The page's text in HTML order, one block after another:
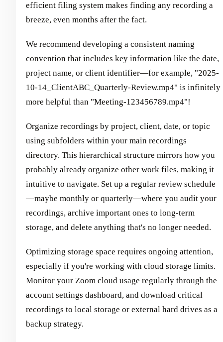
efficient filing system makes finding any recording a
breeze, even months after the fact.
We recommend developing a consistent naming
convention that includes key information like the date,
project name, or client identifier—for example, "2025-
10-14_ClientABC_Quarterly-Review.mp4" is infinitely
more helpful than "Meeting-123456789.mp4"!
Organize recordings by project, client, date, or topic
using subfolders within your main recordings
directory. This hierarchical structure mirrors how you
probably already organize other work files, making it
intuitive to navigate. Set up a regular review schedule
—maybe monthly or quarterly—where you audit your
recordings, archive important ones to long-term
storage, and delete anything that's no longer needed.
Optimizing storage space requires ongoing attention,
especially if you're working with cloud storage limits.
Monitor your Zoom cloud usage regularly through the
account settings dashboard, and download critical
recordings to local storage or external hard drives as a
backup strategy.